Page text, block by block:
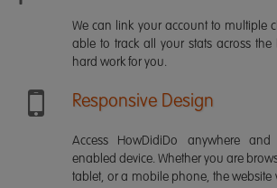
We can link your account to multiple
able to track all your stats across
hard work for you.
Responsive Design
Access HowDidiDo anywhere
enabled device. Whether you are
tablet, or a mobile phone, the website